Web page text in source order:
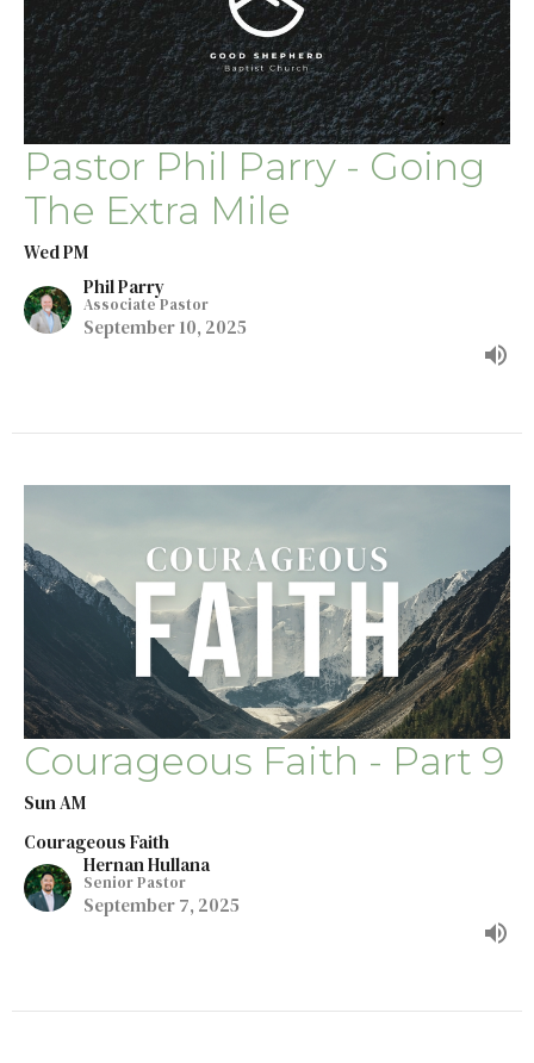
Pastor Phil Parry - Going
The Extra Mile
Wed PM
Phil Parry
Associate Pastor
September 10, 2025
Courageous Faith - Part 9
Sun AM
Courageous Faith
Hernan Hullana
Senior Pastor
September 7, 2025